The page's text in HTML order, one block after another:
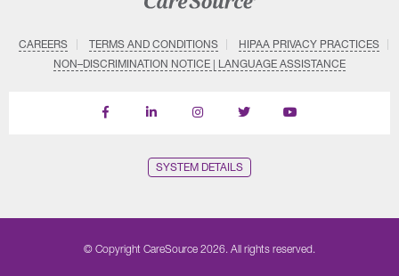
CAREERS TERMS AND CONDITIONS
HIPAA PRIVACY PRACTICES
NON–DISCRIMINATION NOTICE | LANGUAGE ASSISTANCE
Find
Follow
Follow
Follow
Subscribe
SYSTEM DETAILS
© Copyright CareSource 2026. All rights reserved.